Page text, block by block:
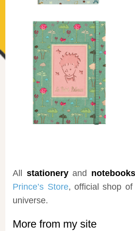
All stationeryand notebooks
Prince’s Store, official shop of
universe.
More from my site